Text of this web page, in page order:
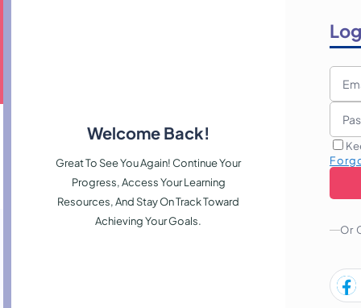
Welcome Back!
Great To See You Again! Continue Your
Progress, Access Your Learning
Resources, And Stay On Track Toward
Achieving Your Goals.
Or